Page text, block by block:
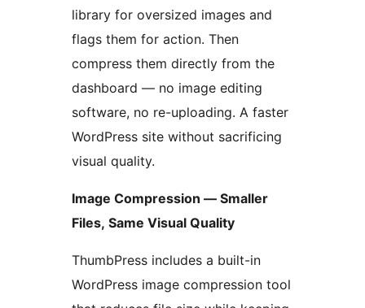
library for oversized images and
flags them for action. Then
compress them directly from the
dashboard — no image editing
software, no re-uploading. A faster
WordPress site without sacrificing
visual quality.
Image Compression — Smaller
Files, Same Visual Quality
ThumbPress includes a built-in
WordPress image compression tool